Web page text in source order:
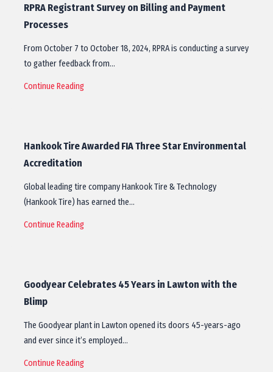
RPRA Registrant Survey on Billing and Payment
Processes
From October 7 to October 18, 2024, RPRA is conducting a survey
to gather feedback from…
Continue Reading
Hankook Tire Awarded FIA Three Star Environmental
Accreditation
Global leading tire company Hankook Tire & Technology
(Hankook Tire) has earned the…
Continue Reading
Goodyear Celebrates 45 Years in Lawton with the
Blimp
The Goodyear plant in Lawton opened its doors 45-years-ago
and ever since it’s employed…
Continue Reading